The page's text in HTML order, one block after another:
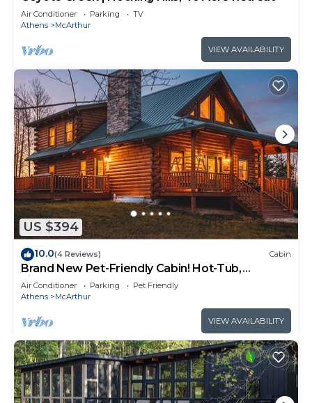
Air Conditioner Parking
TV
Athens
McArthur
VIEW AVAILABILITY
US $394
10.0(4 Reviews) Cabin
Brand New Pet-Friendly Cabin! Hot-Tub,
Fireplace & Game Loft!
Air Conditioner Parking
Pet Friendly
Athens
McArthur
VIEW AVAILABILITY